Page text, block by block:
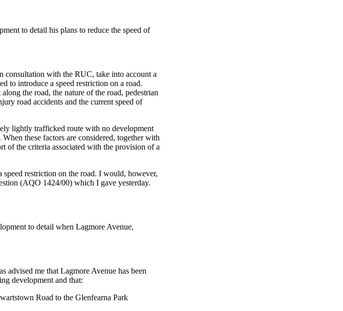
to detail his plans to reduce the speed of
consultation with the RUC, take into account a
to introduce a speed restriction on a road.
the road, the nature of the road, pedestrian
road accidents and the current speed of
lightly trafficked route with no development
these factors are considered, together with
of the criteria associated with the provision of a
speed restriction on the road. I would, however,
(AQO 1424/00) which I gave yesterday.
to detail when Lagmore Avenue,
advised me that Lagmore Avenue has been
development and that:
Road to the Glenfearna Park